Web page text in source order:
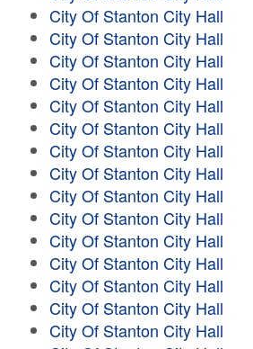
City Of Stanton City Hall
City Of Stanton City Hall
City Of Stanton City Hall
City Of Stanton City Hall
City Of Stanton City Hall
City Of Stanton City Hall
City Of Stanton City Hall
City Of Stanton City Hall
City Of Stanton City Hall
City Of Stanton City Hall
City Of Stanton City Hall
City Of Stanton City Hall
City Of Stanton City Hall
City Of Stanton City Hall
City Of Stanton City Hall